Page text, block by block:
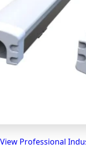
View Professional